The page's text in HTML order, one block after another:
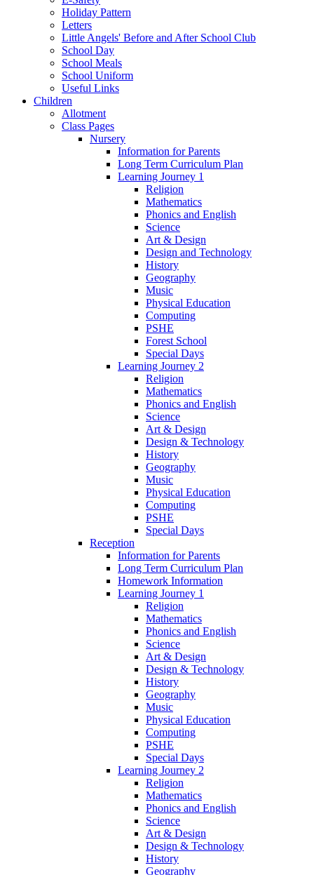
Holiday Pattern
Letters
Little Angels' Before and After School Club
School Day
School Meals
School Uniform
Useful Links
Children
Allotment
Class Pages
Nursery
Information for Parents
Long Term Curriculum Plan
Learning Journey 1
Religion
Mathematics
Phonics and English
Science
Art & Design
Design and Technology
History
Geography
Music
Physical Education
Computing
PSHE
Forest School
Special Days
Learning Journey 2
Religion
Mathematics
Phonics and English
Science
Art & Design
Design & Technology
History
Geography
Music
Physical Education
Computing
PSHE
Special Days
Reception
Information for Parents
Long Term Curriculum Plan
Homework Information
Learning Journey 1
Religion
Mathematics
Phonics and English
Science
Art & Design
Design & Technology
History
Geography
Music
Physical Education
Computing
PSHE
Special Days
Learning Journey 2
Religion
Mathematics
Phonics and English
Science
Art & Design
Design & Technology
History
Geography